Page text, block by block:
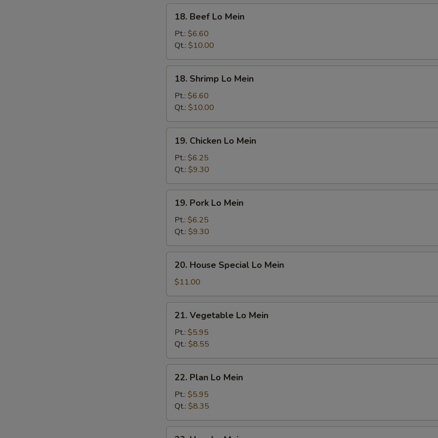
Beef
Mein
18. Beef Lo Mein
Pt.: $6.60
Qt.: $10.00
Shrimp
Mein
18. Shrimp Lo Mein
Pt.: $6.60
Qt.: $10.00
Chicken
Mein
19. Chicken Lo Mein
Pt.: $6.25
Qt.: $9.30
Pork
Mein
19. Pork Lo Mein
Pt.: $6.25
Qt.: $9.30
House
Special
Lo
Mein
20. House Special Lo Mein
$11.00
Vegetable
Mein
21. Vegetable Lo Mein
Pt.: $5.95
Qt.: $8.55
Plan
Mein
22. Plan Lo Mein
Pt.: $5.95
Qt.: $8.35